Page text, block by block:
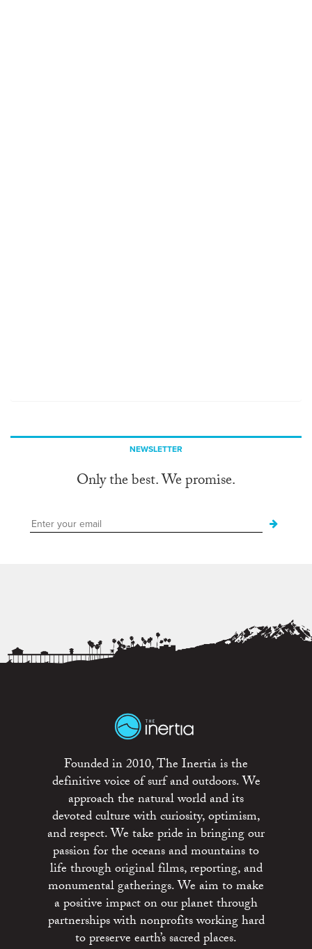
NEWSLETTER
Only the best. We promise.
Founded in 2010, The Inertia is the
definitive voice of surf and outdoors. We
approach the natural world and its
devoted culture with curiosity, optimism,
and respect. We take pride in bringing our
passion for the oceans and mountains to
life through original films, reporting, and
monumental gatherings. We aim to make
a positive impact on our planet through
partnerships with nonprofits working hard
to preserve earth’s sacred places.